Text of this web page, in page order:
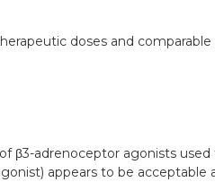
doses and
β3-adrenoceptor agonists
appears to be